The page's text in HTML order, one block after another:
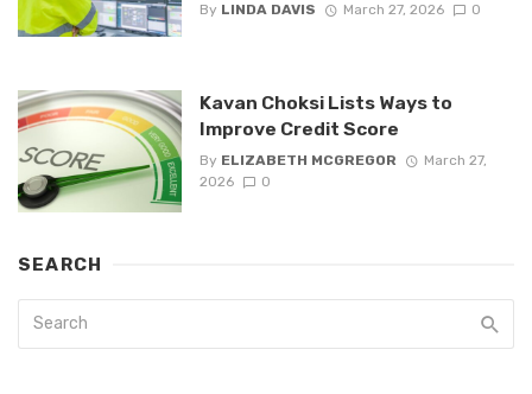
By LINDA DAVIS March 27, 2026 0
Kavan Choksi Lists Ways to
Improve Credit Score
By ELIZABETH MCGREGOR
March 27,
2026
0
SEARCH